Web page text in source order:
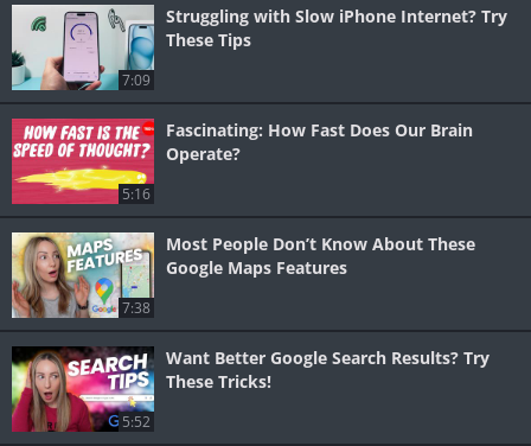
7:09
Struggling with Slow iPhone Internet? Try
These Tips
5:16
Fascinating: How Fast Does Our Brain
Operate?
7:38
Most People Don’t Know About These
Google Maps Features
5:52
Want Better Google Search Results? Try
These Tricks!